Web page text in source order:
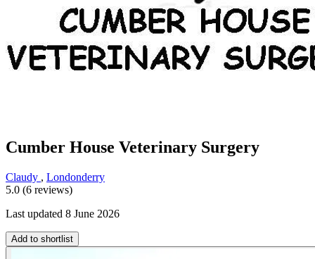
Cumber House Veterinary Surgery
Claudy , Londonderry
5.0 (6 reviews)
Last updated 8 June 2026
Add to shortlist